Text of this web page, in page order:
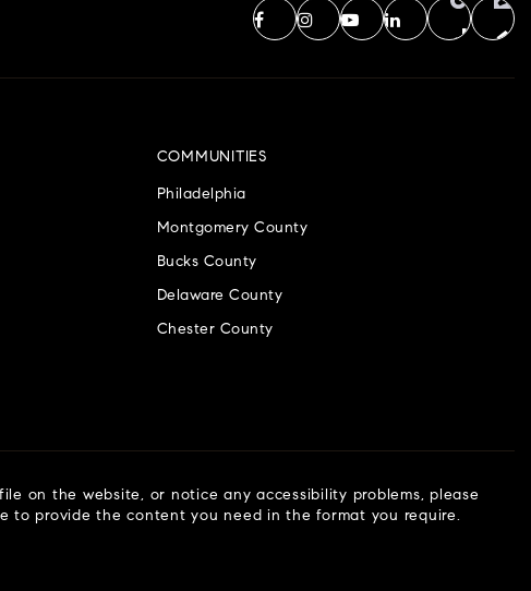
COMMUNITIES
Philadelphia
Montgomery County
Bucks County
Delaware County
Chester County
on the website, or notice any accessibility problems, please
to provide the content you need in the format you require.